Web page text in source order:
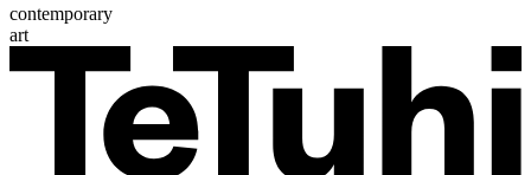
contemporary
art